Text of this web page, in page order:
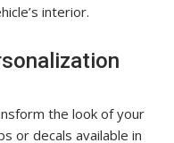
interior.
the look of your
or decals available in